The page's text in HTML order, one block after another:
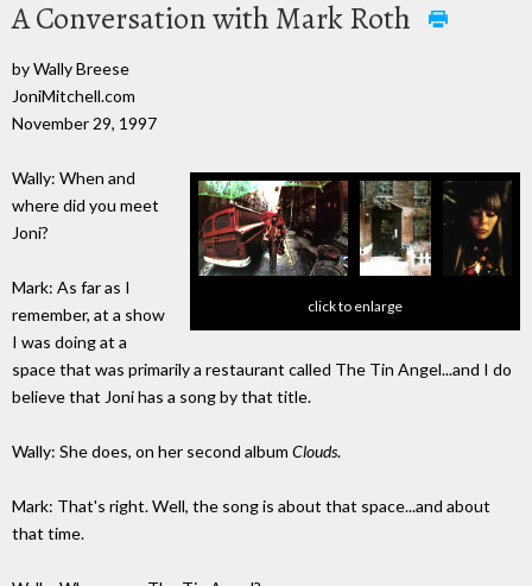
A Conversation with Mark Roth
by Wally Breese
JoniMitchell.com
November 29, 1997
click to enlarge
Wally: When and
where did you meet
Joni?
Mark: As far as I
remember, at a show
I was doing at a
space that was primarily a restaurant called The Tin Angel...and I do
believe that Joni has a song by that title.
Wally: She does, on her second album Clouds.
Mark: That's right. Well, the song is about that space...and about
that time.